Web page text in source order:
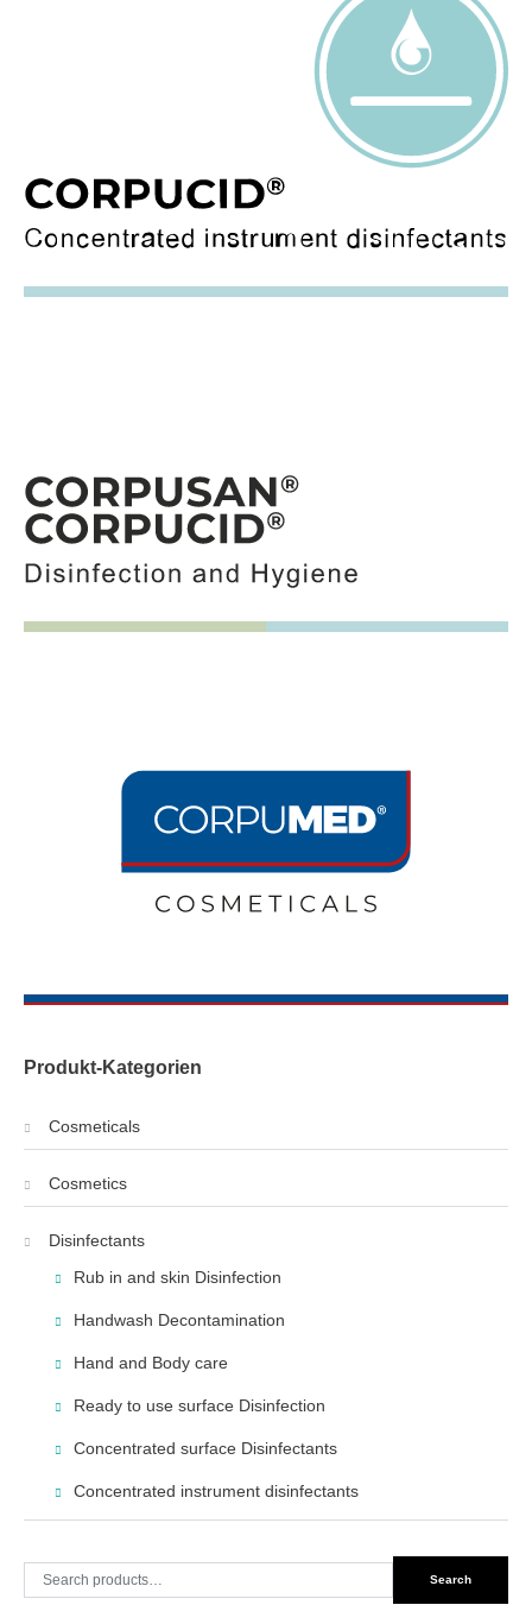
Produkt-Kategorien
Cosmeticals
Cosmetics
Disinfectants
Rub in and skin Disinfection
Handwash Decontamination
Hand and Body care
Ready to use surface Disinfection
Concentrated surface Disinfectants
Concentrated instrument disinfectants
Search
for:
Search